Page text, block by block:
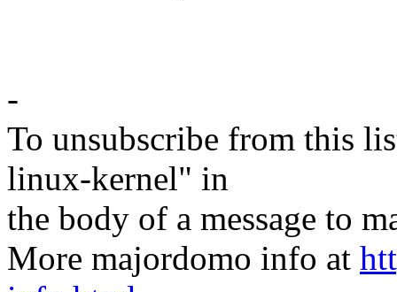
-
To unsubscribe from this
linux-kernel" in
the body of a message to
More majordomo info at